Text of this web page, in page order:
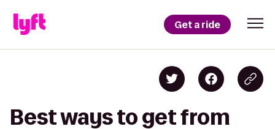
Get a ride
Best ways to get from